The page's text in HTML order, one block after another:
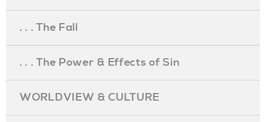
. . . The Fall
. . . The Power & Effects of Sin
WORLDVIEW & CULTURE